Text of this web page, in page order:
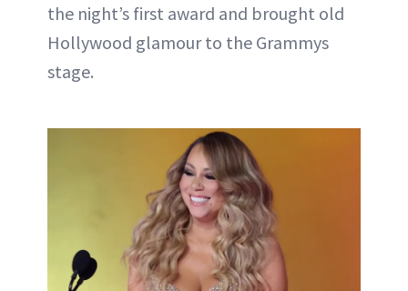
the night’s first award and brought old
Hollywood glamour to the Grammys
stage.